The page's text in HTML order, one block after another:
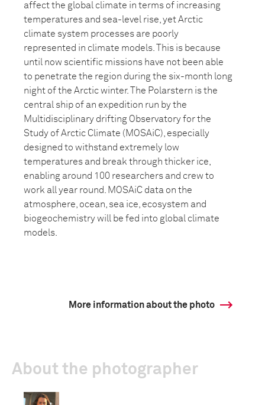
affect the global climate in terms of increasing
temperatures and sea-level rise, yet Arctic
climate system processes are poorly
represented in climate models. This is because
until now scientific missions have not been able
to penetrate the region during the six-month long
night of the Arctic winter. The Polarstern is the
central ship of an expedition run by the
Multidisciplinary drifting Observatory for the
Study of Arctic Climate (MOSAiC), especially
designed to withstand extremely low
temperatures and break through thicker ice,
enabling around 100 researchers and crew to
work all year round. MOSAiC data on the
atmosphere, ocean, sea ice, ecosystem and
biogeochemistry will be fed into global climate
models.
More information about the photo
About the photographer